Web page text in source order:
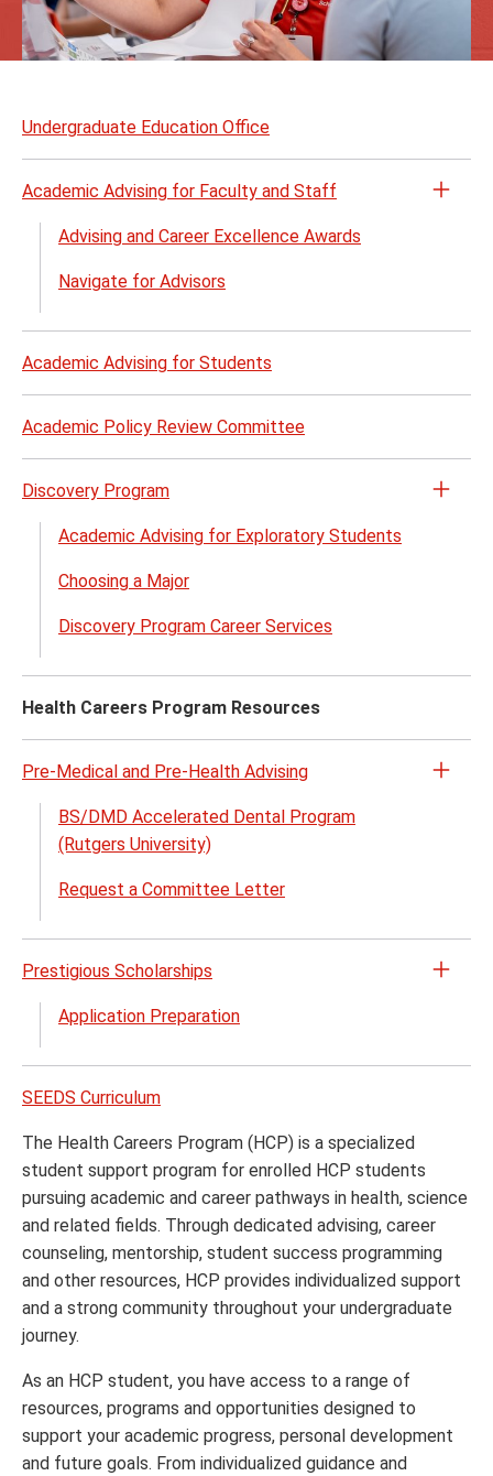
to
Undergraduate Education Office
Academic Advising for Faculty and Staff
Open
Staff
Advising and Career Excellence Awards
Navigate for Advisors
Academic Advising for Students
Academic Policy Review Committee
Discovery Program
Open
Academic Advising for Exploratory Students
Choosing a Major
Discovery Program Career Services
Health Careers Program Resources
Pre-Medical and Pre-Health Advising
Open
BS/DMD Accelerated Dental Program
(Rutgers University)
Request a Committee Letter
Prestigious Scholarships
Open
Application Preparation
SEEDS Curriculum
The Health Careers Program (HCP) is a specialized
student support program for enrolled HCP students
pursuing academic and career pathways in health, science
and related fields. Through dedicated advising, career
counseling, mentorship, student success programming
and other resources, HCP provides individualized support
and a strong community throughout your undergraduate
journey.
As an HCP student, you have access to a range of
resources, programs and opportunities designed to
support your academic progress, personal development
and future goals. From individualized guidance and